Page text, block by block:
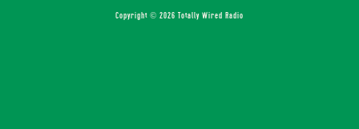
Copyright © 2026 Totally Wired Radio